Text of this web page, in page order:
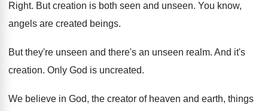
Right. But creation is both seen and unseen. You know,
angels are created beings.
But they're unseen and there's an unseen realm. And it's
creation. Only God is uncreated.
We believe in God, the creator of heaven and earth, things